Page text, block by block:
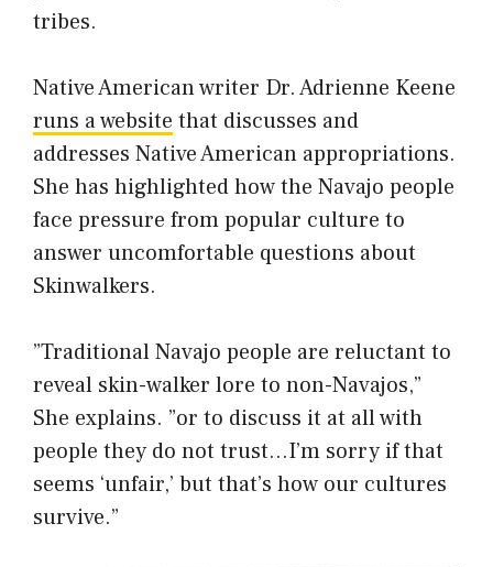
tribes.
Native American writer Dr. Adrienne Keene
runs a website that discusses and
addresses Native American appropriations.
She has highlighted how the Navajo people
face pressure from popular culture to
answer uncomfortable questions about
Skinwalkers.
”Traditional Navajo people are reluctant to
reveal skin-walker lore to non-Navajos,”
She explains. ”or to discuss it at all with
people they do not trust…I’m sorry if that
seems ‘unfair,’ but that’s how our cultures
survive.”